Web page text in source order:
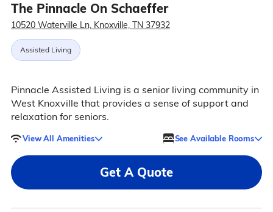
The Pinnacle On Schaeffer
10520 Waterville Ln, Knoxville, TN 37932
Assisted Living
Pinnacle Assisted Living is a senior living community in
West Knoxville that provides a sense of support and
relaxation for seniors.
View All Amenities See Available Rooms
Get A Quote